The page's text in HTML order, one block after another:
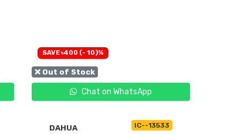
❌ Out of Stock
Chat on WhatsApp
SAVE ৳400 (- 10)%
DAHUA IC--13533